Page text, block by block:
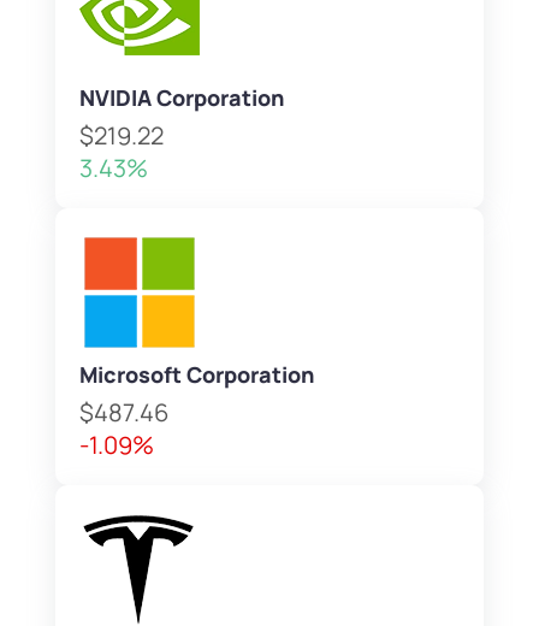
NVIDIA Corporation
$219.22
3.43%
Microsoft Corporation
$487.46
-1.09%